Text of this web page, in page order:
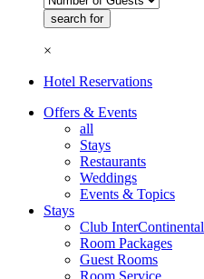
×
Hotel Reservations
Offers & Events
all
Stays
Restaurants
Weddings
Events & Topics
Stays
Club InterContinental
Room Packages
Guest Rooms
Room Service